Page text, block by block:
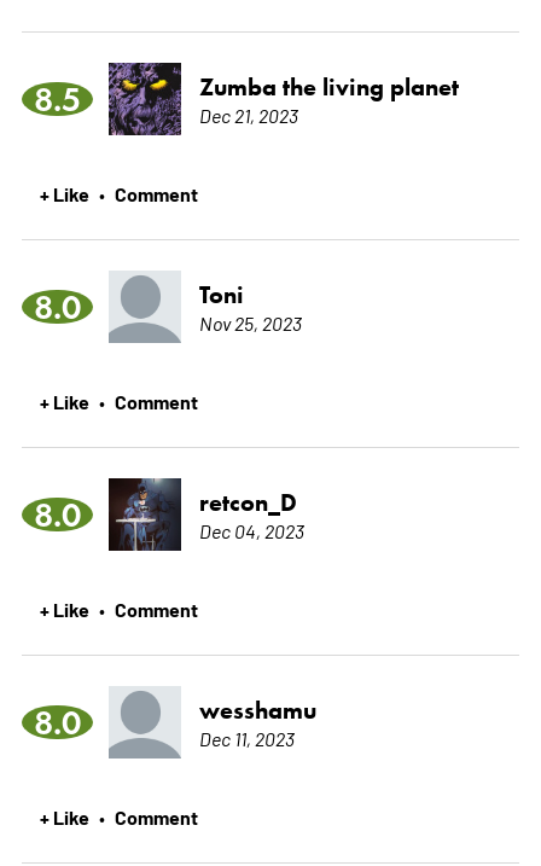
8.5 Zumba the living planet
Dec 21, 2023
+ Like • Comment
8.0 Toni
Nov 25, 2023
+ Like • Comment
8.0 retcon_D
Dec 04, 2023
+ Like • Comment
8.0 wesshamu
Dec 11, 2023
+ Like • Comment